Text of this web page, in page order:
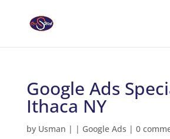
Google Ads
Ithaca NY
by Usman | | Google Ads | 0